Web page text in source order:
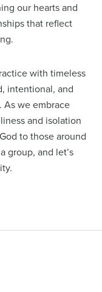
our hearts and
that reflect
with timeless
intentional, and
As we embrace
and isolation
to those around
group, and let’s